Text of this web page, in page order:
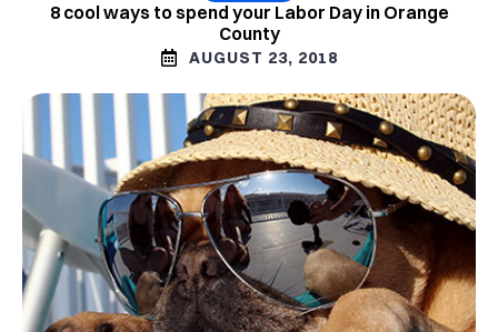
8 cool ways to spend your Labor Day in Orange
County
AUGUST 23, 2018